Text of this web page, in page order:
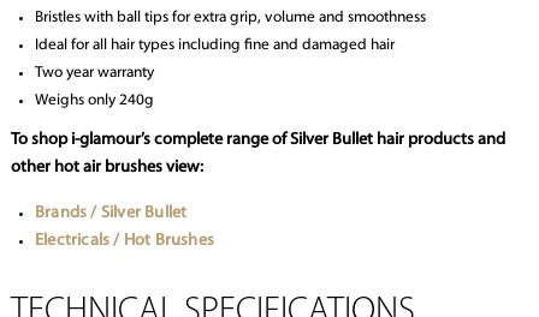
Bristles with ball tips for extra grip, volume and smoothness
Ideal for all hair types including fine and damaged hair
Two year warranty
Weighs only 240g
To shop i-glamour’s complete range of Silver Bullet hair products and
other hot air brushes view:
Brands / Silver Bullet
Electricals / Hot Brushes